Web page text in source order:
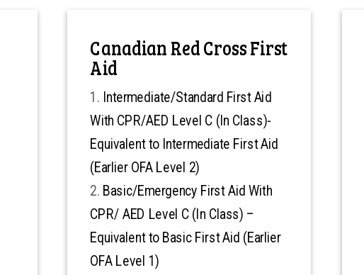
Canadian Red Cross First
Aid
Intermediate/Standard First Aid
With CPR/AED Level C (In Class)-
Equivalent to Intermediate First Aid
(Earlier OFA Level 2)
Basic/Emergency First Aid With
CPR/ AED Level C (In Class) –
Equivalent to Basic First Aid (Earlier
OFA Level 1)